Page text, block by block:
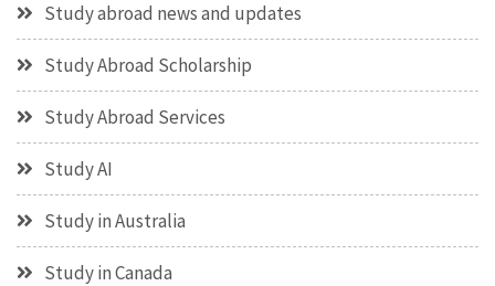
Study abroad news and updates
Study Abroad Scholarship
Study Abroad Services
Study AI
Study in Australia
Study in Canada